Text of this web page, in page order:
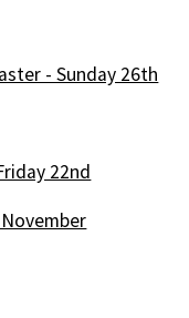
- Sunday 26th
22nd